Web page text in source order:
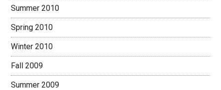
Summer 2010
Spring 2010
Winter 2010
Fall 2009
Summer 2009